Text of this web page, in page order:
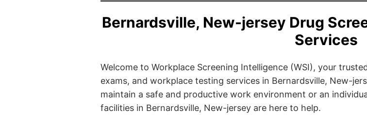
Bernardsville, New-jersey Drug
Services
Welcome to Workplace Screening Intelligence (WSI), your
exams, and workplace testing services in Bernardsville, New-
maintain a safe and productive work environment or an
facilities in Bernardsville, New-jersey are here to help.